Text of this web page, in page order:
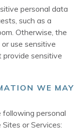
personal data
such as a
Otherwise, the
use sensitive
provide sensitive
WE MAY
personal
or Services: